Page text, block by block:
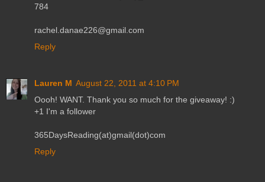
784
rachel.danae226@gmail.com
Reply
Lauren M August 22, 2011 at 4:10 PM
Oooh! WANT. Thank you so much for the giveaway! :)
+1 I'm a follower
365DaysReading(at)gmail(dot)com
Reply